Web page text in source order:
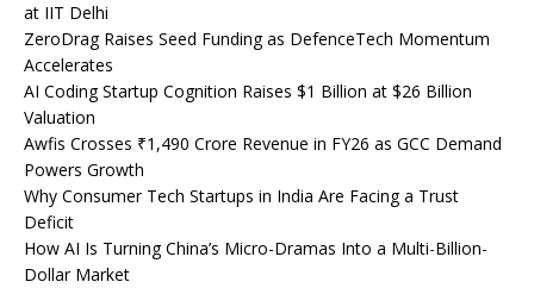
at IIT Delhi
ZeroDrag Raises Seed Funding as DefenceTech Momentum
Accelerates
AI Coding Startup Cognition Raises $1 Billion at $26 Billion
Valuation
Awfis Crosses ₹1,490 Crore Revenue in FY26 as GCC Demand
Powers Growth
Why Consumer Tech Startups in India Are Facing a Trust
Deficit
How AI Is Turning China’s Micro-Dramas Into a Multi-Billion-
Dollar Market